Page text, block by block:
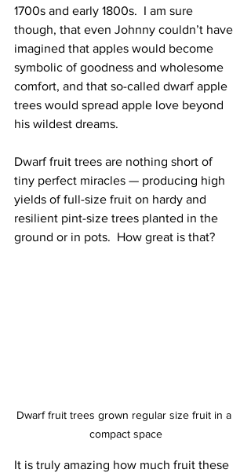
1700s and early 1800s.  I am sure
though, that even Johnny couldn’t have
imagined that apples would become
symbolic of goodness and wholesome
comfort, and that so-called dwarf apple
trees would spread apple love beyond
his wildest dreams.
Dwarf fruit trees are nothing short of
tiny perfect miracles — producing high
yields of full-size fruit on hardy and
resilient pint-size trees planted in the
ground or in pots.  How great is that?
Dwarf fruit trees grown regular size fruit in a
compact space
It is truly amazing how much fruit these